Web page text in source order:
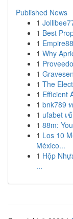
Published News
1
1 Best
1
1 Why
1
1
1 The
1 Efficient
1 bnk789
1 ufabet เ
1 88m:
1 Los 10
México...
1 Hộp
...